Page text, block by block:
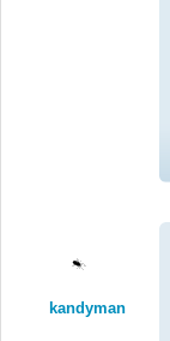
kandyman